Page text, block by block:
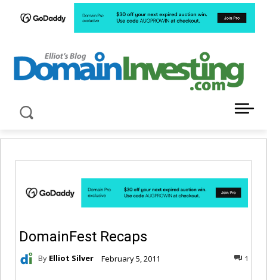
DomainFest Recaps
By Elliot Silver February 5, 2011 1